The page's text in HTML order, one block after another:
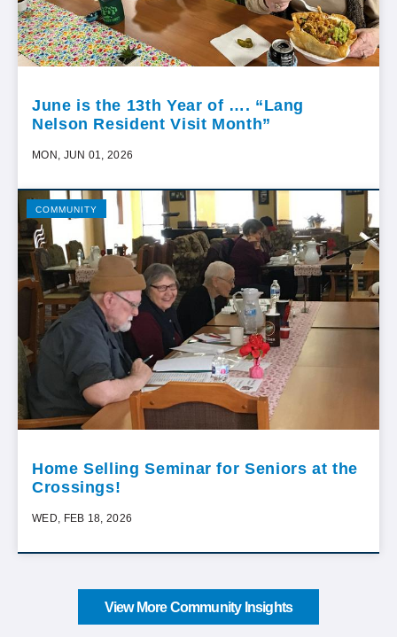
June is the 13th Year of …. “Lang
Nelson Resident Visit Month”
MON, JUN 01, 2026
COMMUNITY
Home Selling Seminar for Seniors at the
Crossings!
WED, FEB 18, 2026
View More Community Insights